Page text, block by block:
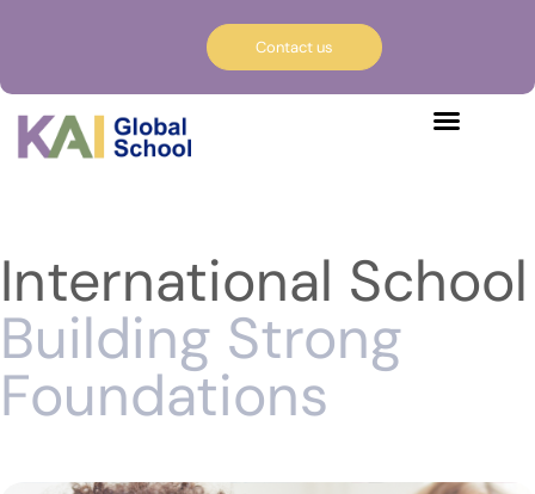
Contact us
International School
Building Strong
Foundations